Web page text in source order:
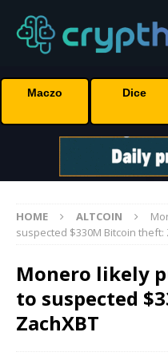
Maczo Dice
HOME ALTCOIN
suspected $330M Bitcoin theft:
Monero likely
to suspected
ZachXBT